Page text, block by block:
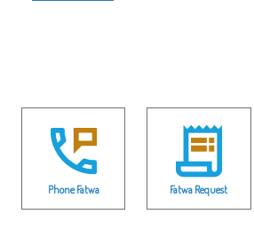
Phone Fatwa Fatwa Request